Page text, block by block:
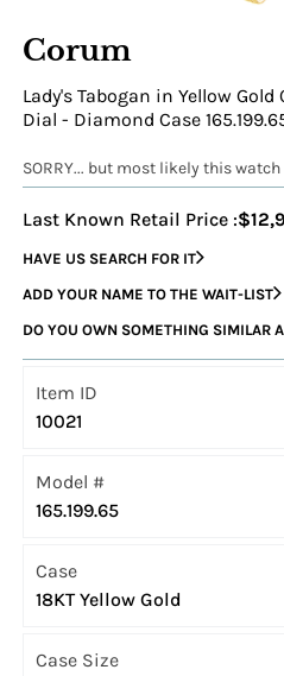
Corum
Lady's Tabogan in Yellow
Dial - Diamond Case
SORRY... but most likely this watch
Last Known Retail Price :
HAVE US SEARCH FOR IT
ADD YOUR NAME TO THE WAIT-LIST
DO YOU OWN SOMETHING SIMILAR
Item ID
10021
Model #
165.199.65
Case
18KT Yellow Gold
Case Size